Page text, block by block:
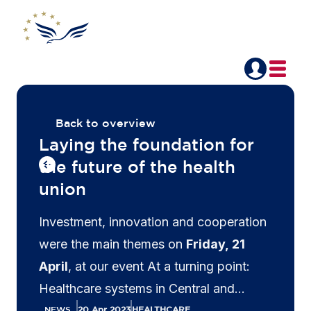
Back to overview
Laying the foundation for
the future of the health
union
Investment, innovation and cooperation
were the main themes on Friday, 21
April, at our event At a turning point:
Healthcare systems in Central and